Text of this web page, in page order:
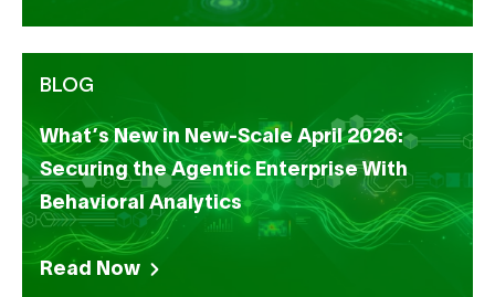
BLOG
What’s New in New-Scale April 2026:
Securing the Agentic Enterprise With
Behavioral Analytics
Read Now